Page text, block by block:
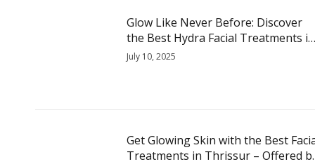
Glow Like Never Before: Discover
the Best Hydra Facial Treatments in
Thrissur
July 10, 2025
Get Glowing Skin with the Best
Treatments in Thrissur – Offered